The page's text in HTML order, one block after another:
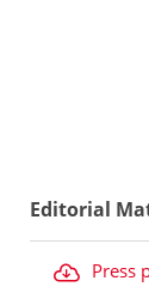
Editorial
Press